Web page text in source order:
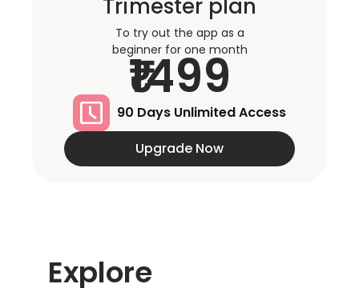
Trimester plan
To try out the app as a
beginner for one month
₹1499
90 Days Unlimited Access
Upgrade Now
Explore